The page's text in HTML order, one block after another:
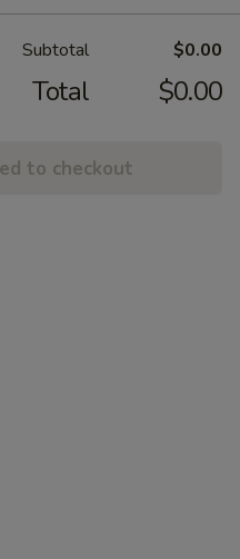
Subtotal $0.00
Total $0.00
to checkout